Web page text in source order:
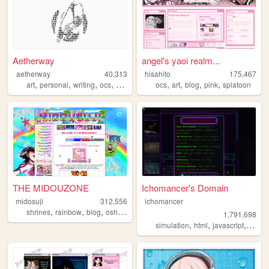
Aetherway
aetherway
40,313
art, personal, writing, ocs, pixelart
angel's yaoi realm...
hisahito
175,467
ocs,art,blog,pink,splatoon
THE MIDOUZONE
midosuji
312,556
shrines, rainbow, blog, oshikatsu
Ichomancer's Domain
ichomancer
1,791,698
simulation,html,javascript,